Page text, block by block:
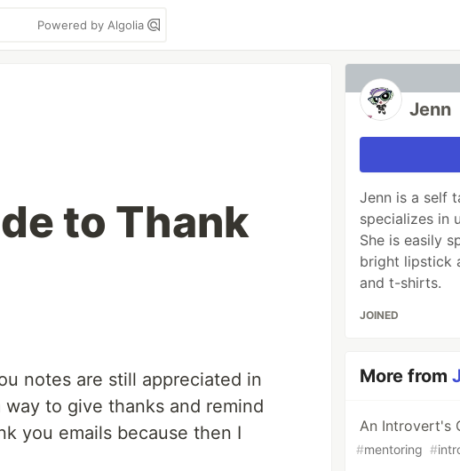
Powered by Algolia
to Thank
notes are still appreciated in
to give thanks and remind
you emails because then I
Jenn
Jenn is a self
specializes in
She is easily
bright lipstick
and t-shirts.
JOINED
More from
An Introvert's
#mentoring #